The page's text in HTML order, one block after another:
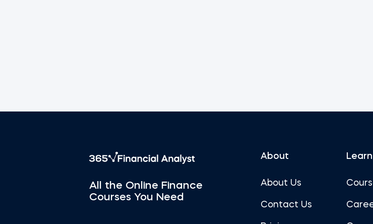
All the Online Finance
Courses You Need
About
About Us
Contact Us
Learn